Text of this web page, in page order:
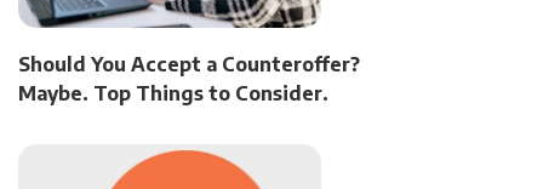
Should You Accept a Counteroffer?
Maybe. Top Things to Consider.